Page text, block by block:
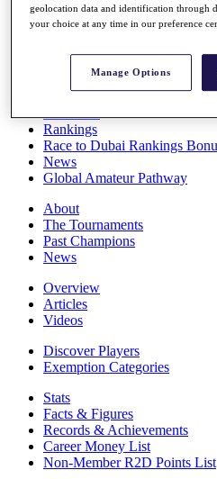
Full Schedule
Rankings
Race to Dubai Rankings
News
Global Amateur Pathway
About
The Tournaments
Past Champions
News
Overview
Articles
Videos
Discover Players
Exemption Categories
Stats
Facts & Figures
Records & Achievements
Career Money List
Non-Member R2D Points List
geolocation data and identification through
your choice at any time in our preference
Manage Options